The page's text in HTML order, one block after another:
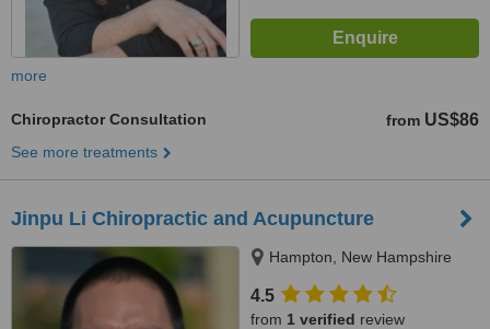
more
Chiropractor Consultation from US$86
See more treatments
Jinpu Li Chiropractic and Acupuncture
Hampton, New Hampshire
4.5
from 1 verified review